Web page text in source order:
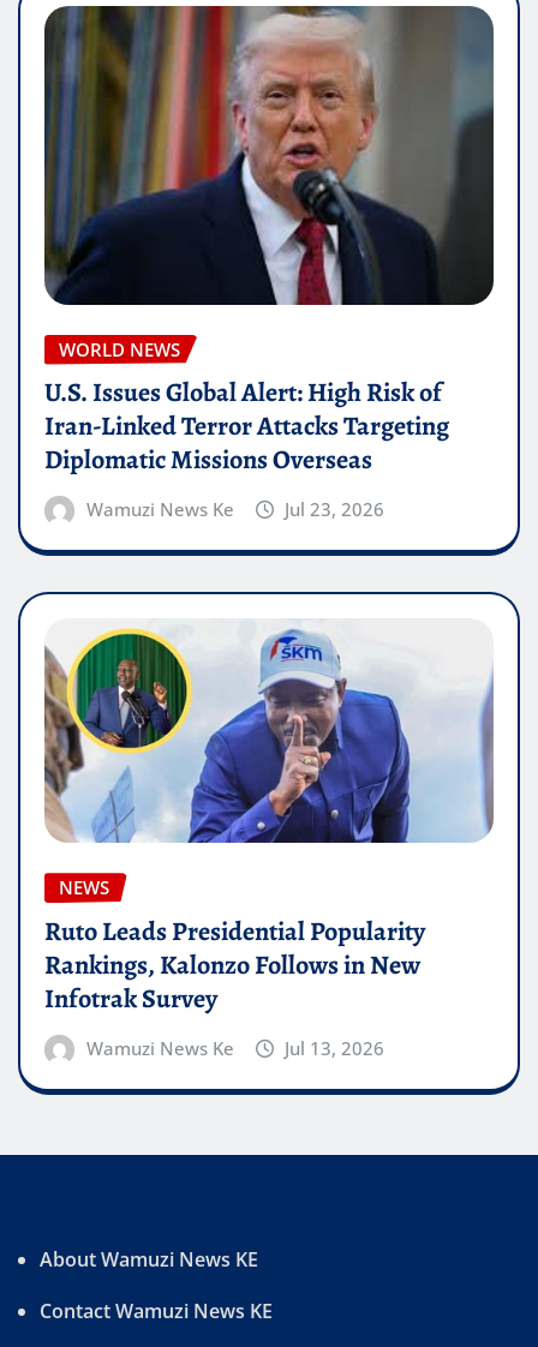
WORLD NEWS
U.S. Issues Global Alert: High Risk of
Iran-Linked Terror Attacks Targeting
Diplomatic Missions Overseas
Wamuzi News Ke Jul 23, 2026
NEWS
Ruto Leads Presidential Popularity
Rankings, Kalonzo Follows in New
Infotrak Survey
Wamuzi News Ke Jul 13, 2026
About Wamuzi News KE
Contact Wamuzi News KE